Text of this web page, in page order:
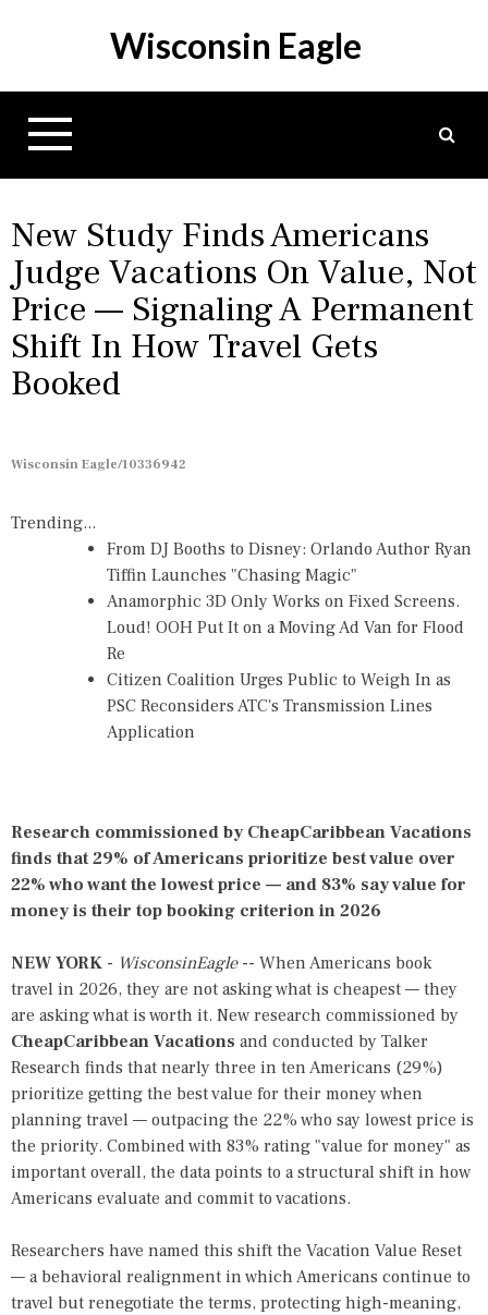
p
Wisconsin Eagle
New Study Finds Americans
Judge Vacations On Value, Not
Price — Signaling A Permanent
Shift In How Travel Gets
Booked
Wisconsin Eagle/10336942
Trending...
From DJ Booths to Disney: Orlando Author Ryan
Tiffin Launches "Chasing Magic"
Anamorphic 3D Only Works on Fixed Screens.
Loud! OOH Put It on a Moving Ad Van for Flood
Re
Citizen Coalition Urges Public to Weigh In as
PSC Reconsiders ATC's Transmission Lines
Application
Research commissioned by CheapCaribbean Vacations
finds that 29% of Americans prioritize best value over
22% who want the lowest price — and 83% say value for
money is their top booking criterion in 2026
NEW YORK - WisconsinEagle-- When Americans book
travel in 2026, they are not asking what is cheapest — they
are asking what is worth it. New research commissioned by
CheapCaribbean Vacations and conducted by Talker
Research finds that nearly three in ten Americans (29%)
prioritize getting the best value for their money when
planning travel — outpacing the 22% who say lowest price is
the priority. Combined with 83% rating "value for money" as
important overall, the data points to a structural shift in how
Americans evaluate and commit to vacations.
Researchers have named this shift the Vacation Value Reset
— a behavioral realignment in which Americans continue to
travel but renegotiate the terms, protecting high-meaning,